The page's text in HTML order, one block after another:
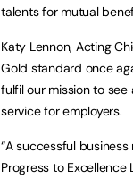
talents for mutual
Katy Lennon, Acting
Gold standard once
fulfil our mission to
service for employers.
“A successful
Progress to